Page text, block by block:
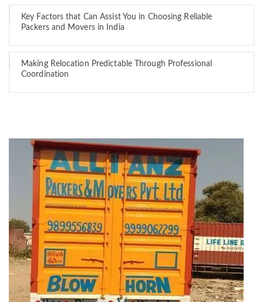
Key Factors that Can Assist You in Choosing Reliable
Packers and Movers in India
Making Relocation Predictable Through Professional
Coordination